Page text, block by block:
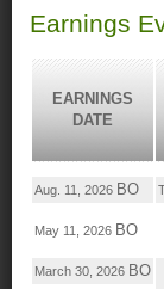
Earnings
EARNINGS
DATE
Aug. 11, 2026 BO
May 11, 2026 BO
March 30, 2026 BO